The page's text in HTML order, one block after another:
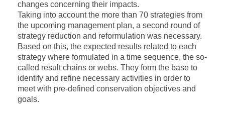
changes concerning their impacts.
Taking into account the more than 70 strategies from
the upcoming management plan, a second round of
strategy reduction and reformulation was necessary.
Based on this, the expected results related to each
strategy where formulated in a time sequence, the so-
called result chains or webs. They form the base to
identify and refine necessary activities in order to
meet with pre-defined conservation objectives and
goals.